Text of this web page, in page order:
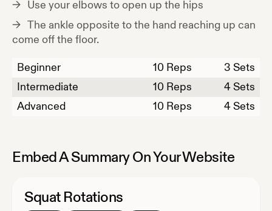
Use your elbows to open up the hips
The ankle opposite to the hand reaching up can
come off the floor.
Beginner
10 Reps
3 Sets
Intermediate
10 Reps
4 Sets
Advanced
10 Reps 4 Sets
Embed A Summary On Your Website
Squat Rotations